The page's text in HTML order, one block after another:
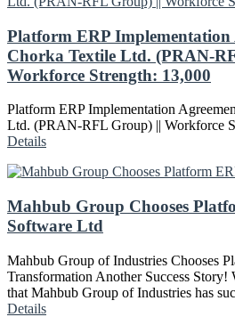
Platform ERP Implementation
Chorka Textile Ltd. (PRAN-
Workforce Strength: 13,000
Platform ERP Implementation
Ltd. (PRAN-RFL Group) || Workforce
Details
Mahbub Group Chooses
Software Ltd
Mahbub Group of Industries Chooses
Transformation Another Success Story!
that Mahbub Group of Industries has
Details